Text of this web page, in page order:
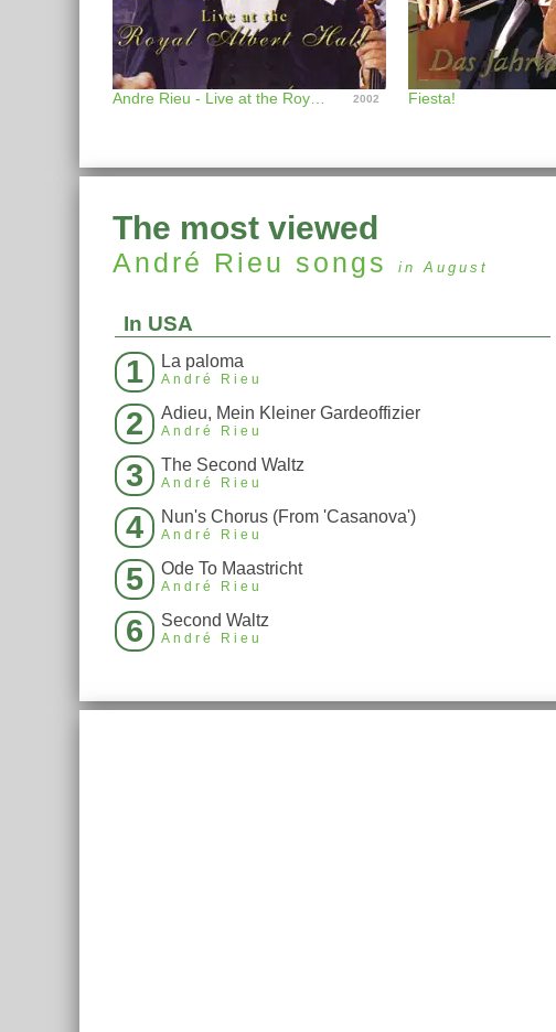
2002 Fiesta!
The most viewed
André Rieu songs in August
In USA
1 La paloma
André Rieu
2 Adieu, Mein Kleiner Gardeoffizier
André Rieu
3 The Second Waltz
André Rieu
4 Nun's Chorus (From 'Casanova')
André Rieu
5 Ode To Maastricht
André Rieu
6 Second Waltz
André Rieu